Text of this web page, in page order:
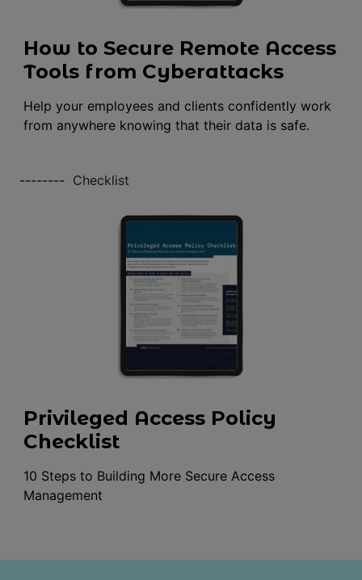
How to Secure Remote Access
Tools from Cyberattacks
Help your employees and clients confidently work
from anywhere knowing that their data is safe.
-------- Checklist
Privileged Access Policy
Checklist
10 Steps to Building More Secure Access
Management